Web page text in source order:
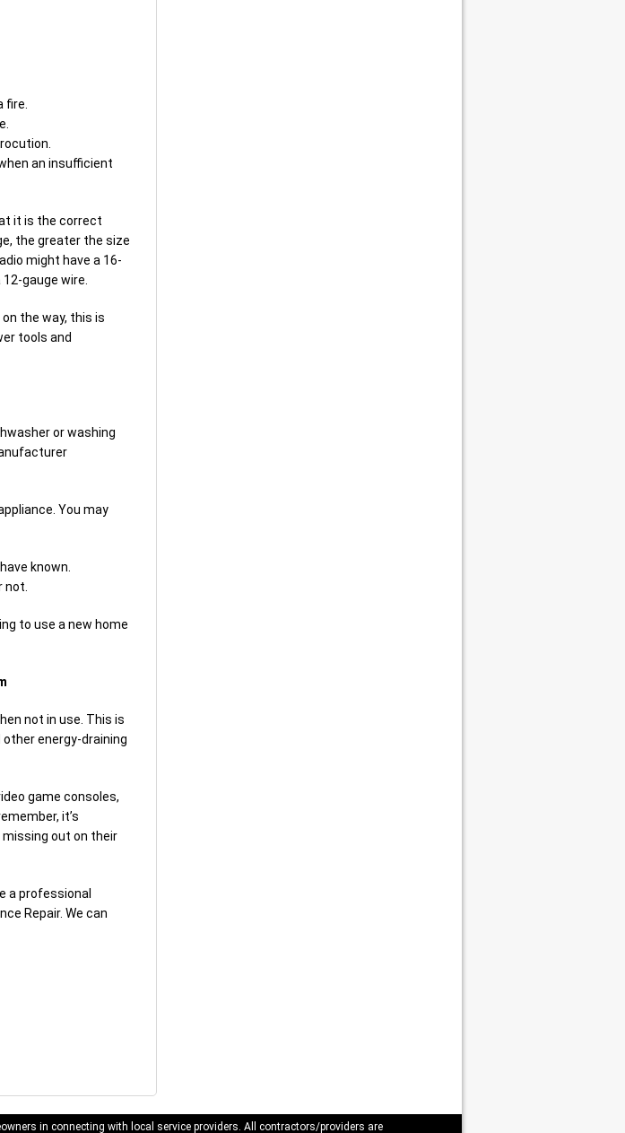
fire.
an insufficient
it is the correct
the greater the size
might have a 16-
gauge wire.
the way, this is
tools and
or washing
You may
known.
not.
to use a new home
not in use. This is
energy-draining
game consoles,
it’s
missing out on their
a professional
Repair. We can
in connecting with local service providers. All contractors/providers are